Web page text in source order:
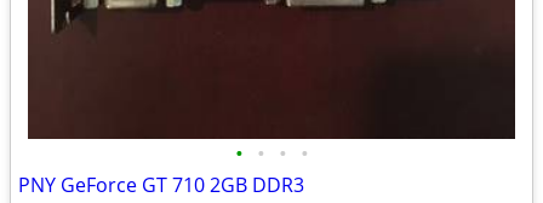
• • • •
PNY GeForce GT 710 2GB DDR3